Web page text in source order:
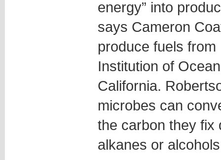
energy” into
says Cameron
produce fuels
Institution of
California.
microbes can
the carbon they fix
alkanes or